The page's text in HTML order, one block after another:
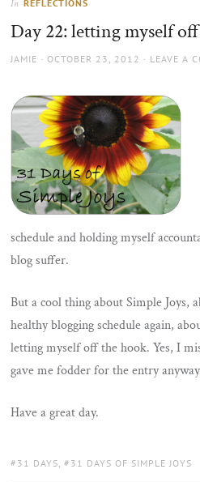
sun
In REFLECTIONS
Day 22: letting myself
AUTHOR
JAMIE
POSTED
OCTOBER 23, 2012 LEAVE A
schedule and holding myself
blog suffer.
But a cool thing about Simple Joys,
healthy blogging schedule again,
letting myself off the hook. Yes, I
gave me fodder for the entry
Have a great day.
TAGS:
31 DAYS , 31 DAYS OF SIMPLE JOYS